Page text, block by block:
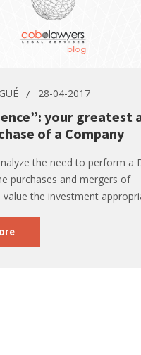
28-04-2017
your greatest
of a Company
the need to perform a
purchases and mergers of
the investment